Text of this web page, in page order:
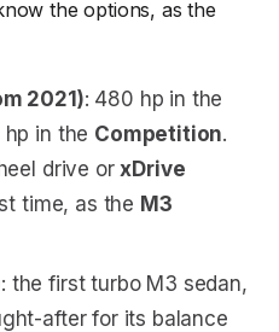
the options, as the
2021): 480 hp in the
in the Competition.
drive orxDrive
time, as the M3
: the first turbo M3 sedan,
after for its balance